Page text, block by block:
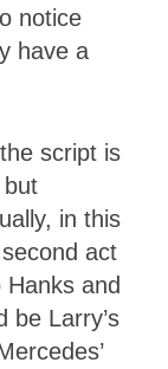
notice
have a
script is
in this
act
and
be Larry’s